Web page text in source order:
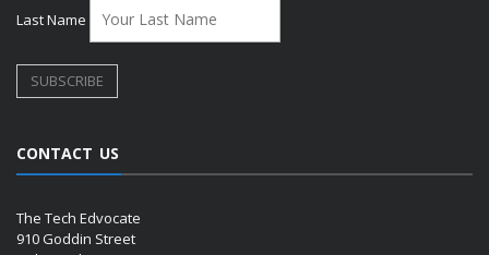
Last Name
CONTACT US
The Tech Edvocate
910 Goddin Street